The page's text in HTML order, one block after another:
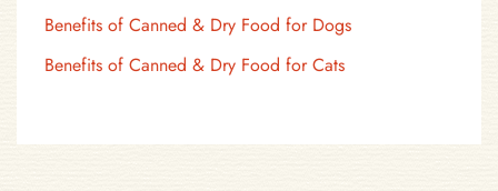
Benefits of Canned & Dry Food for Dogs
Benefits of Canned & Dry Food for Cats